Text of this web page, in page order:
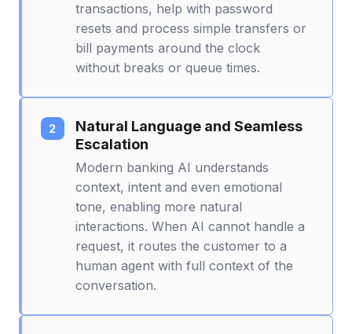
transactions, help with password
resets and process simple transfers or
bill payments around the clock
without breaks or queue times.
Natural Language and Seamless
Escalation
Modern banking AI understands
context, intent and even emotional
tone, enabling more natural
interactions. When AI cannot handle a
request, it routes the customer to a
human agent with full context of the
conversation.